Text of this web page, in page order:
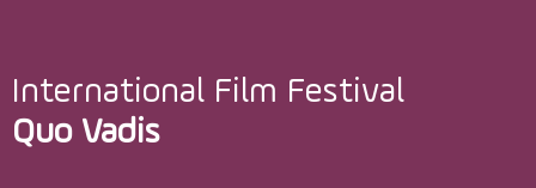
International Film Festival
Quo Vadis